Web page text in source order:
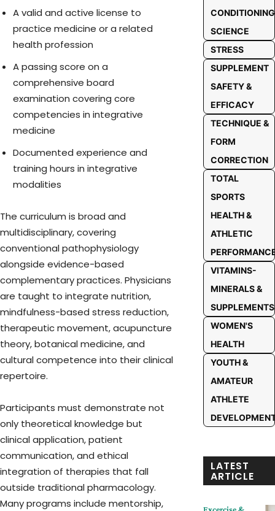
A valid and active license to
practice medicine or a related
health profession
A passing score on a
comprehensive board
examination covering core
competencies in integrative
medicine
Documented experience and
training hours in integrative
modalities
The curriculum is broad and
multidisciplinary, covering
conventional pathophysiology
alongside evidence-based
complementary practices. Physicians
are taught to integrate nutrition,
mindfulness-based stress reduction,
therapeutic movement, acupuncture
theory, botanical medicine, and
cultural competence into their clinical
repertoire.
Participants must demonstrate not
only theoretical knowledge but
clinical application, patient
communication, and ethical
integration of therapies that fall
outside traditional pharmacology.
Many programs include mentorship,
CONDITIONING
SCIENCE
STRESS
SUPPLEMENT
SAFETY &
EFFICACY
TECHNIQUE &
FORM
CORRECTION
TOTAL
SPORTS
HEALTH &
ATHLETIC
VITAMINS-
MINERALS &
SUPPLEMENTS
WOMEN'S
HEALTH
YOUTH &
AMATEUR
ATHLETE
LATEST
ARTICLE